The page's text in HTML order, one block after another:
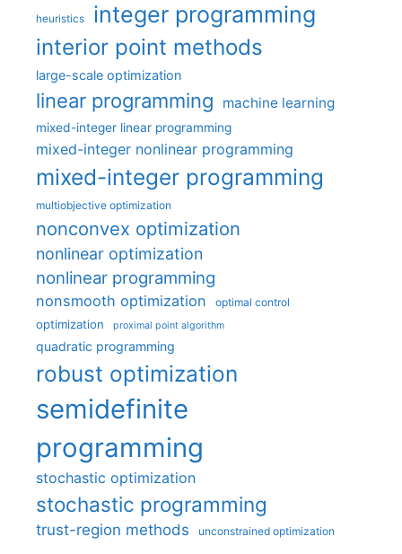
heuristics integer programming
interior point methods
large-scale optimization
linear programming machine learning
mixed-integer linear programming
mixed-integer nonlinear programming
mixed-integer programming
multiobjective optimization
nonconvex optimization
nonlinear optimization
nonlinear programming
nonsmooth optimization optimal control
optimization proximal point algorithm
quadratic programming
robust optimization
semidefinite
programming
stochastic optimization
stochastic programming
trust-region methods unconstrained optimization